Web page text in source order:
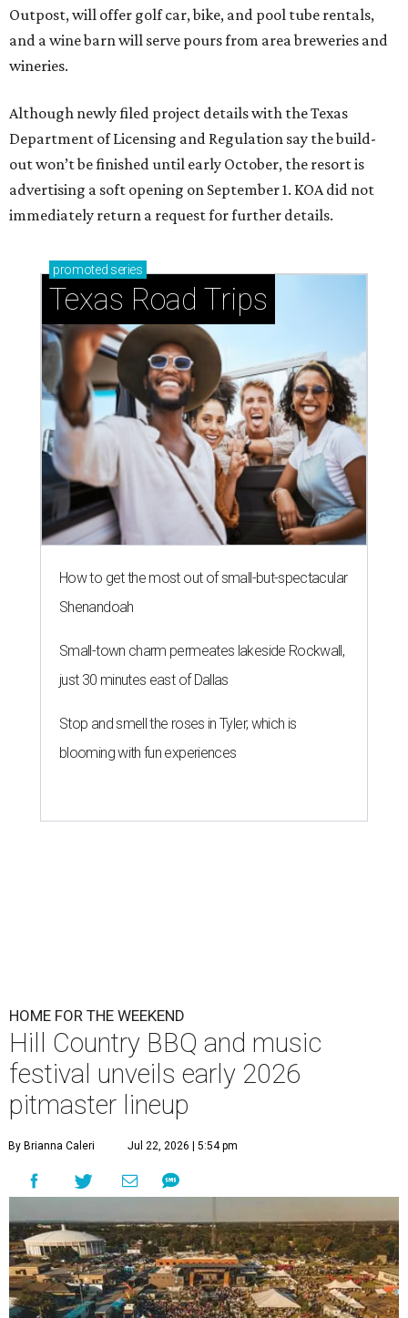
Outpost, will offer golf car, bike, and pool tube rentals,
and a wine barn will serve pours from area breweries and
wineries.
Although newly filed project details with the Texas
Department of Licensing and Regulation say the build-
out won’t be finished until early October, the resort is
advertising a soft opening on September 1. KOA did not
immediately return a request for further details.
promoted series
Texas Road Trips
How to get the most out of small-but-spectacular
Shenandoah
Small-town charm permeates lakeside Rockwall,
just 30 minutes east of Dallas
Stop and smell the roses in Tyler, which is
blooming with fun experiences
HOME FOR THE WEEKEND
Hill Country BBQ and music
festival unveils early 2026
pitmaster lineup
By Brianna Caleri Jul 22, 2026 | 5:54 pm